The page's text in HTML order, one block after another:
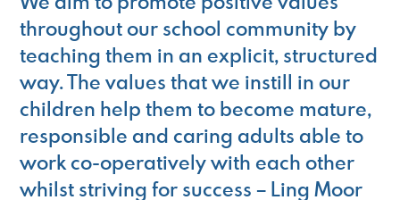
throughout our school community by
teaching them in an explicit, structured
way. The values that we instill in our
children help them to become mature,
responsible and caring adults able to
work co-operatively with each other
whilst striving for success – Ling Moor